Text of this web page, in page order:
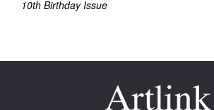
Join Mailing List
10th Birthday Issue